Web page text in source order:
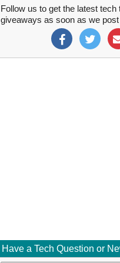
Follow us to get the latest
giveaways as soon as we
Have a Tech Question or